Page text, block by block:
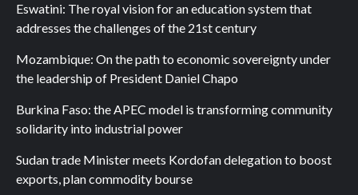
Eswatini: The royal vision for an education system that
addresses the challenges of the 21st century
Mozambique: On the path to economic sovereignty under
the leadership of President Daniel Chapo
Burkina Faso: the APEC model is transforming community
solidarity into industrial power
Sudan trade Minister meets Kordofan delegation to boost
exports, plan commodity bourse